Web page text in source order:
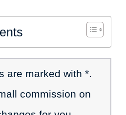
are marked with *.
commission on